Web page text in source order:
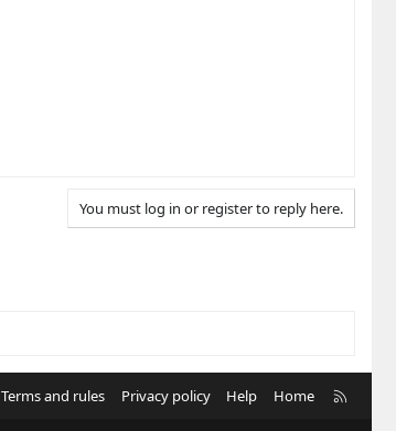
You must log in or register to reply here.
Terms and rules Privacy policy Help Home